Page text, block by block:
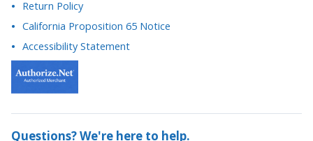
California Proposition 65 Notice
Accessibility Statement
Questions? We're here to help.